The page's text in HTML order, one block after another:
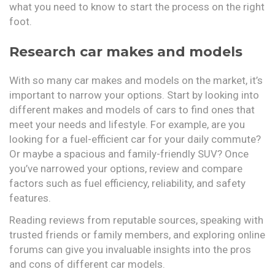
what you need to know to start the process on the right
foot.
Research car makes and models
With so many car makes and models on the market, it’s
important to narrow your options. Start by looking into
different makes and models of cars to find ones that
meet your needs and lifestyle. For example, are you
looking for a fuel-efficient car for your daily commute?
Or maybe a spacious and family-friendly SUV? Once
you’ve narrowed your options, review and compare
factors such as fuel efficiency, reliability, and safety
features.
Reading reviews from reputable sources, speaking with
trusted friends or family members, and exploring online
forums can give you invaluable insights into the pros
and cons of different car models.